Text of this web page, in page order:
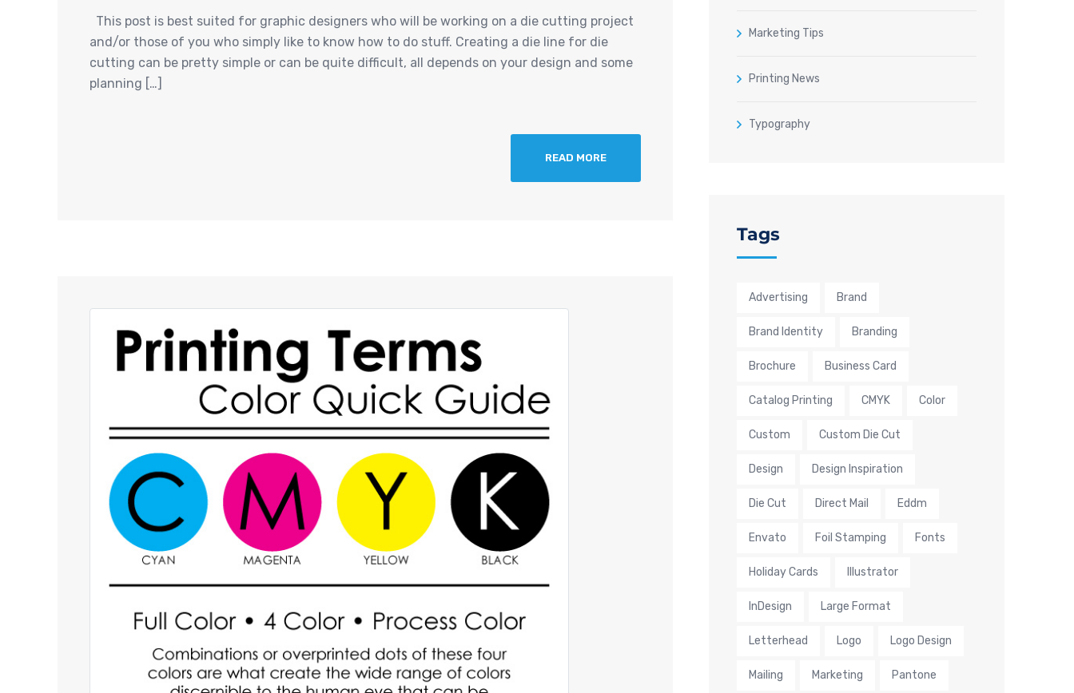
This post is best suited for graphic designers who will be working on a die cutting project
and/or those of you who simply like to know how to do stuff. Creating a die line for die
cutting can be pretty simple or can be quite difficult, all depends on your design and some
planning […]
READ MORE
Marketing Tips
Printing News
Typography
Tags
Advertising Brand
Brand Identity Branding
Brochure Business Card
Catalog Printing CMYK Color
Custom Custom Die Cut
Design Design Inspiration
Die Cut Direct Mail Eddm
Envato Foil Stamping Fonts
Holiday Cards Illustrator
InDesign Large Format
Letterhead Logo Logo Design
Mailing Marketing Pantone